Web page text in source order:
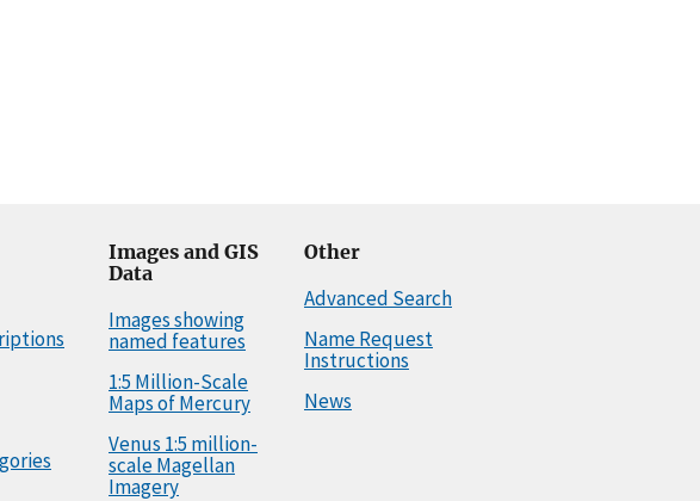
Images and GIS
Data
Images showing
named features
1:5 Million-Scale
Maps of Mercury
Venus 1:5 million-
scale Magellan
Imagery
Other
Advanced Search
Name Request
Instructions
News